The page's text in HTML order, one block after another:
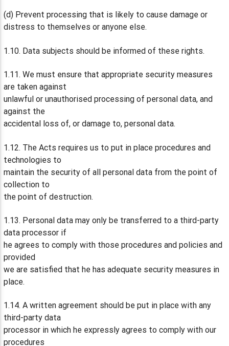
(d) Prevent processing that is likely to cause damage or
distress to themselves or anyone else.
1.10. Data subjects should be informed of these rights.
1.11. We must ensure that appropriate security measures
are taken against
unlawful or unauthorised processing of personal data, and
against the
accidental loss of, or damage to, personal data.
1.12. The Acts requires us to put in place procedures and
technologies to
maintain the security of all personal data from the point of
collection to
the point of destruction.
1.13. Personal data may only be transferred to a third-party
data processor if
he agrees to comply with those procedures and policies and
provided
we are satisfied that he has adequate security measures in
place.
1.14. A written agreement should be put in place with any
third-party data
processor in which he expressly agrees to comply with our
procedures